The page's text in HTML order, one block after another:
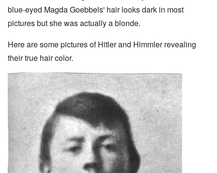
blue-eyed Magda Goebbels' hair looks dark in most
pictures but she was actually a blonde.
Here are some pictures of Hitler and Himmler revealing
their true hair color.
Image